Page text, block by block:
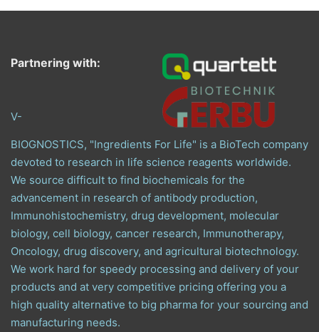
Partnering with:
V-
BIOGNOSTICS, "Ingredients For Life" is a BioTech company
devoted to research in life science reagents worldwide.
We source difficult to find biochemicals for the
advancement in research of antibody production,
Immunohistochemistry, drug development, molecular
biology, cell biology, cancer research, Immunotherapy,
Oncology, drug discovery, and agricultural biotechnology.
We work hard for speedy processing and delivery of your
products and at very competitive pricing offering you a
high quality alternative to big pharma for your sourcing and
manufacturing needs.